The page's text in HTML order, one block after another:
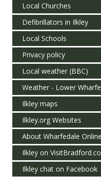
Local Churches
Defibrillators in Ilkley
Local Schools
Privacy policy
Local weather (BBC)
Weather - Lower
Ilkley maps
Ilkley.org Websites
About Wharfedale
Ilkley on
Ilkley chat on Facebook